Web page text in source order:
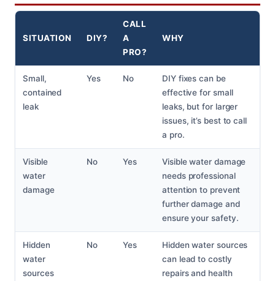
SITUATION DIY?
CALL
A
PRO?
WHY
Small,
contained
leak
Yes No
DIY fixes can be
effective for small
leaks, but for larger
issues, it’s best to call
a pro.
Visible
water
damage
No Yes
Visible water damage
needs professional
attention to prevent
further damage and
ensure your safety.
Hidden
water
sources
No Yes
Hidden water sources
can lead to costly
repairs and health